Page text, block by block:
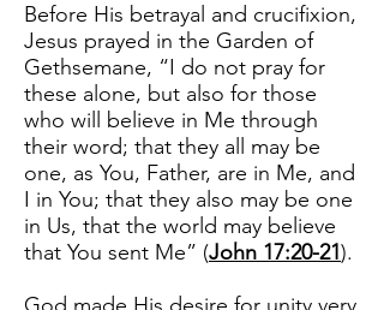
Before His betrayal and crucifixion,
Jesus prayed in the Garden of
Gethsemane, “I do not pray for
these alone, but also for those
who will believe in Me through
their word; that they all may be
one, as You, Father, are in Me, and
I in You; that they also may be one
in Us, that the world may believe
that You sent Me” (John 17:20-21).